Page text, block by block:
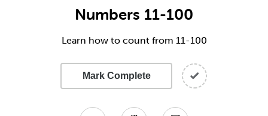
Numbers 11-100
Learn how to count from 11-100
Mark Complete